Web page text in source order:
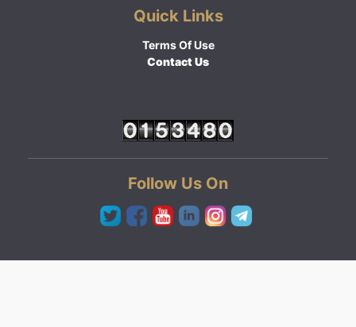
Quick Links
Terms Of Use
Contact Us
Follow Us On